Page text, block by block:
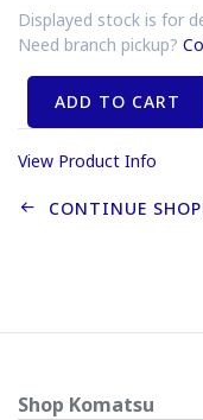
Displayed stock is for
Need branch pickup?
ADD TO CART
View Product Info
CONTINUE
Shop Komatsu